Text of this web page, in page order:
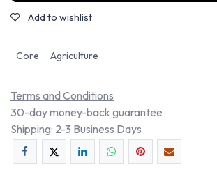
Add to wishlist
Core Agriculture
Terms and Conditions
30-day money-back guarantee
Shipping: 2-3 Business Days